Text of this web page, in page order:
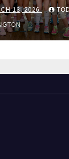
13, 2026